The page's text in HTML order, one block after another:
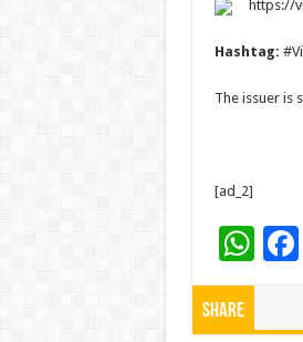
https://
Hashtag:
The issuer is
[ad_2]
W
h
Share